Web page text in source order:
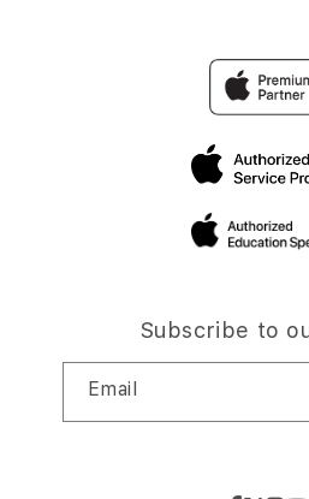
Subscribe to
Email